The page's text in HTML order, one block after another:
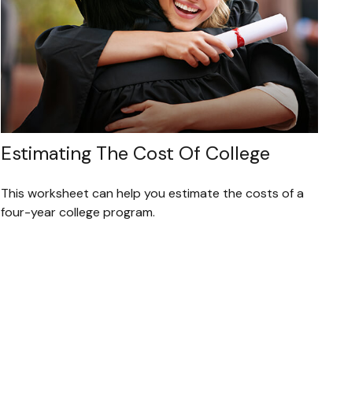
Estimating The Cost Of College
This worksheet can help you estimate the costs of a
four-year college program.